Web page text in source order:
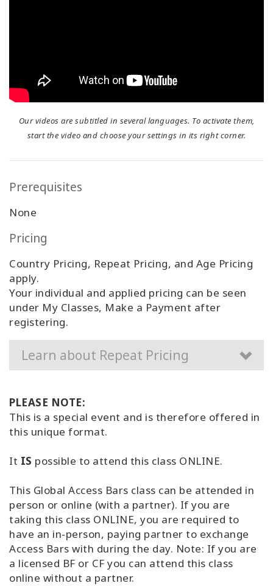
Our videos are subtitled in several languages. To activate them,
start the video and choose your settings in its right corner.
Prerequisites
None
Pricing
Country Pricing, Repeat Pricing, and Age Pricing
apply.
Your individual and applied pricing can be seen
under My Classes, Make a Payment after
registering.
Learn about Repeat Pricing
PLEASE NOTE:
This is a special event and is therefore offered in
this unique format.
It IS possible to attend this class ONLINE.
This Global Access Bars class can be attended in
person or online (with a partner). If you are
taking this class ONLINE, you are required to
have an in-person, paying partner to exchange
Access Bars with during the day. Note: If you are
a licensed BF or CF you can attend this class
online without a partner.